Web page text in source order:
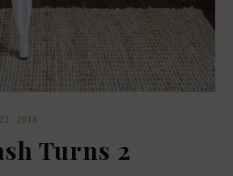
2018
Turns 2